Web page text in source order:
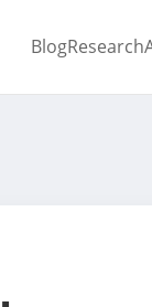
BlogResearch